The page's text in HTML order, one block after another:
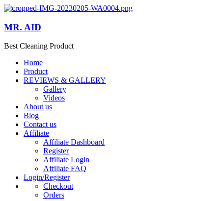
MR. AID
Best Cleaning Product
Home
Product
REVIEWS & GALLERY
Gallery
Videos
About us
Blog
Contact us
Affiliate
Affiliate Dashboard
Register
Affiliate Login
Affiliate FAQ
Login/Register
Checkout
Orders